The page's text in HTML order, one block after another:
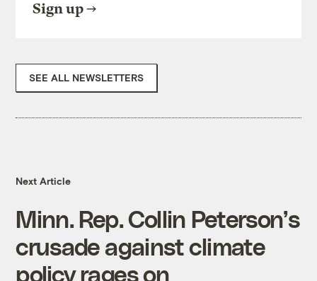
Sign up
SEE ALL NEWSLETTERS
Next Article
Minn. Rep. Collin Peterson’s
crusade against climate
policy rages on